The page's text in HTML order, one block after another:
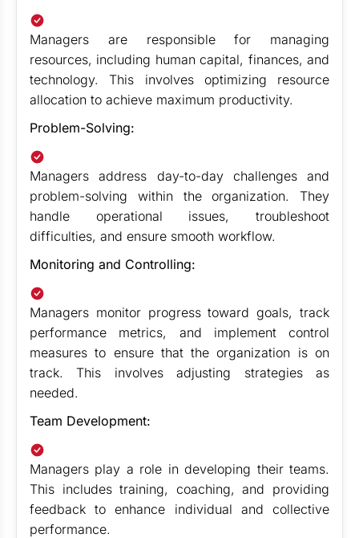
Managers are responsible for managing
resources, including human capital, finances, and
technology. This involves optimizing resource
allocation to achieve maximum productivity.
Problem-Solving:
Managers address day-to-day challenges and
problem-solving within the organization. They
handle operational issues, troubleshoot
difficulties, and ensure smooth workflow.
Monitoring and Controlling:
Managers monitor progress toward goals, track
performance metrics, and implement control
measures to ensure that the organization is on
track. This involves adjusting strategies as
needed.
Team Development:
Managers play a role in developing their teams.
This includes training, coaching, and providing
feedback to enhance individual and collective
performance.